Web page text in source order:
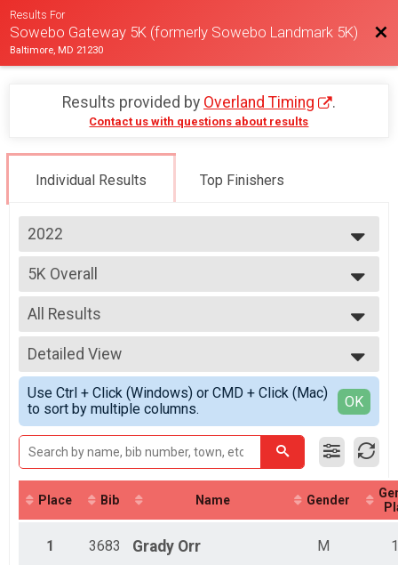
Results For
Sowebo Gateway 5K (formerly Sowebo Landmark 5K)
Baltimore, MD 21230
Results provided by Overland Timing .
Contact us with questions about results
Individual Results Top Finishers
2022
2025
2024
2023
2022
2021
2019
5K Overall
Sowebo Landmark 5K
--- Select Results ---
5K Overall
Sowebo Landmark 5K
5K *STROLLER* Overall
Sowebo Landmark 5K *STROLLER CATEGORY*
Participant Lookup & Tracking
All Results
All Results
Male Top 3 Overall
Female Top 3 Overall
Non-Binary Top 3 Overall
Female 8 and Under
Female 9 - 10
Female 11 - 12
Female 13 - 14
Female 19 - 29
Female 30 - 39
Female 40 - 49
Female 50 - 59
Female 60 - 69
Detailed View
Simple View
Detailed View
Use Ctrl + Click (Windows) or CMD + Click (Mac)
to sort by multiple columns.
OK
Place Bib Name Gender
1 3683 Grady Orr M 1